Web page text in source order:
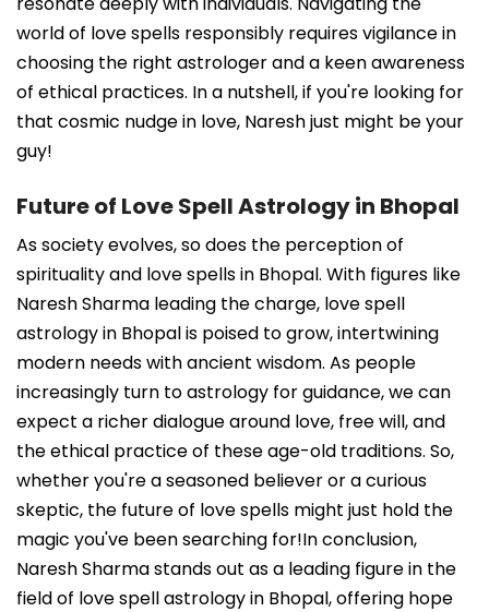
world of love spells responsibly requires vigilance in
choosing the right astrologer and a keen awareness
of ethical practices. In a nutshell, if you're looking for
that cosmic nudge in love, Naresh just might be your
guy!
Future of Love Spell Astrology in Bhopal
As society evolves, so does the perception of
spirituality and love spells in Bhopal. With figures like
Naresh Sharma leading the charge, love spell
astrology in Bhopal is poised to grow, intertwining
modern needs with ancient wisdom. As people
increasingly turn to astrology for guidance, we can
expect a richer dialogue around love, free will, and
the ethical practice of these age-old traditions. So,
whether you're a seasoned believer or a curious
skeptic, the future of love spells might just hold the
magic you've been searching for!In conclusion,
Naresh Sharma stands out as a leading figure in the
field of love spell astrology in Bhopal, offering hope